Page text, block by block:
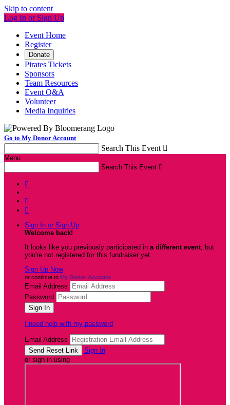
Skip to content
Log In or Sign Up
Event Home
Register
Donate
Pirates Tickets
Sponsors
Team Resources
Event Q&A
Volunteer
Media Inquiries
Go to My Donor Account
Search This Event 
Menu
Search This Event 



Sign In or Sign Up
Welcome back!
It looks like you previously participated in a different event, but
you're not registered for this fundraiser yet.
Sign Up Now
or continue to My Donor Account
Email Address
Password
I need help with my password
Email Address
Sign In
or sign in using